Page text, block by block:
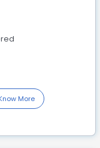
More